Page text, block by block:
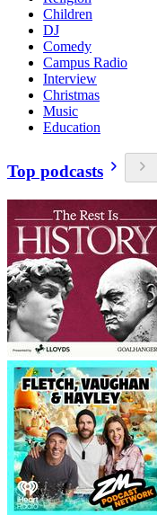
Children
DJ
Comedy
Campus Radio
Interview
Christmas
Music
Education
Top podcasts